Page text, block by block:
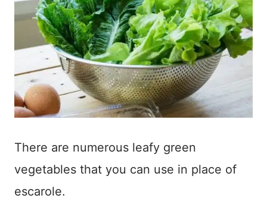
There are numerous leafy green
vegetables that you can use in place of
escarole.